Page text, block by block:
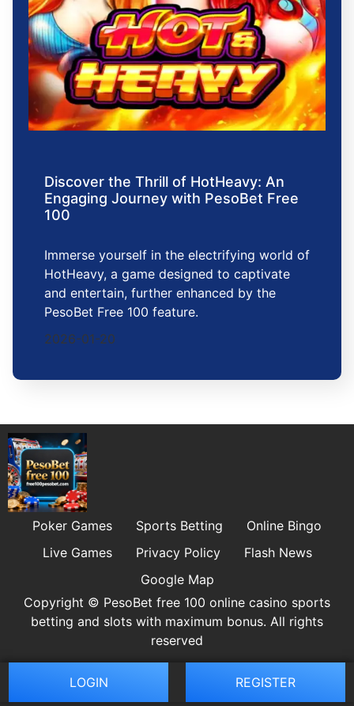
Discover the Thrill of HotHeavy: An
Engaging Journey with PesoBet Free
100
Immerse yourself in the electrifying world of
HotHeavy, a game designed to captivate
and entertain, further enhanced by the
PesoBet Free 100 feature.
2026-01-20
Poker Games Sports Betting
Online Bingo
Live Games
Privacy Policy
Flash News
Google Map
Copyright © PesoBet free 100 online casino sports
betting and slots with maximum bonus. All rights
reserved
LOGIN REGISTER